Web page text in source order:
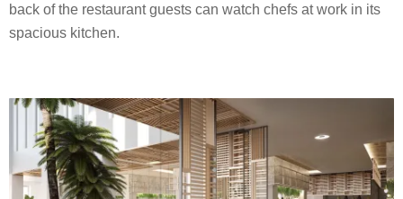
back of the restaurant guests can watch chefs at work in its
spacious kitchen.